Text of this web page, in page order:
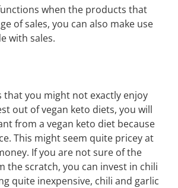
when the products that
of sales, you can also make use
with sales.
that you might not exactly enjoy
out of vegan keto diets, you will
from a vegan keto diet because
This might seem quite pricey at
If you are not sure of the
the scratch, you can invest in chili
quite inexpensive, chili and garlic